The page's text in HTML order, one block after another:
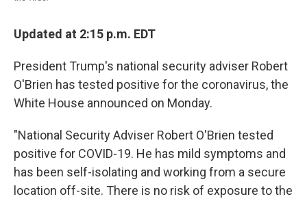
Updated at 2:15 p.m. EDT
President Trump's national security adviser Robert
O'Brien has tested positive for the coronavirus, the
White House announced on Monday.
"National Security Adviser Robert O'Brien tested
positive for COVID-19. He has mild symptoms and
has been self-isolating and working from a secure
location off-site. There is no risk of exposure to the